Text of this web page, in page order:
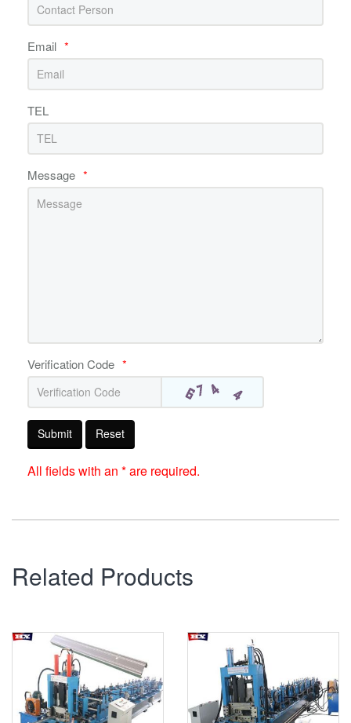
Email *
TEL
Message *
Verification Code *
Submit Reset
All fields with an * are required.
Related Products